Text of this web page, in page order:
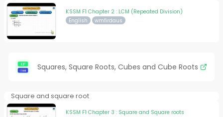
KSSM F1 Chapter 2 : LCM (Repeated Division)
English wmfirdaus
Squares, Square Roots, Cubes and Cube Roots
Square and square root
KSSM F1 Chapter 3 : Square and Square roots